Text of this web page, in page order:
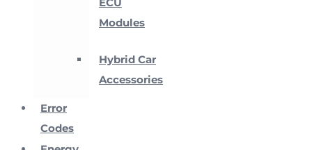
ECU
Modules
Hybrid Car
Accessories
Error
Codes